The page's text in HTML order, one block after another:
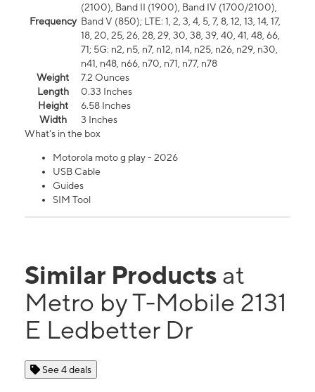
Frequency
(2100), Band II (1900), Band IV (1700/2100),
Band V (850); LTE: 1, 2, 3, 4, 5, 7, 8, 12, 13, 14, 17,
18, 20, 25, 26, 28, 29, 30, 38, 39, 40, 41, 48, 66,
71; 5G: n2, n5, n7, n12, n14, n25, n26, n29, n30,
n41, n48, n66, n70, n71, n77, n78
Weight
7.2 Ounces
Length
0.33 Inches
Height
6.58 Inches
Width
3 Inches
What's in the box
Motorola moto g play - 2026
USB Cable
Guides
SIM Tool
Similar Products at
Metro by T-Mobile 2131
E Ledbetter Dr
See 4 deals